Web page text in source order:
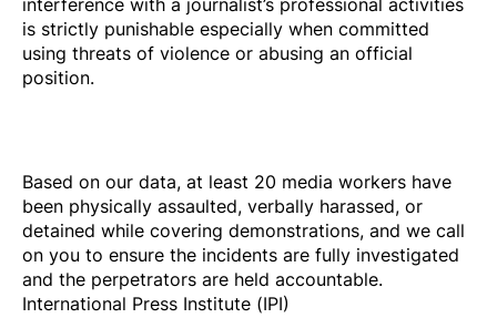
is strictly punishable especially when committed
using threats of violence or abusing an official
position.
Based on our data, at least 20 media workers have
been physically assaulted, verbally harassed, or
detained while covering demonstrations, and we call
on you to ensure the incidents are fully investigated
and the perpetrators are held accountable.
International Press Institute (IPI)